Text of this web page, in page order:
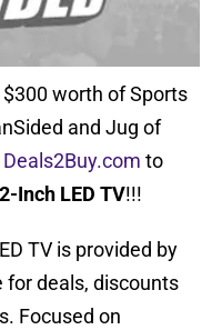
worth of Sports
and Jug of
Deals2Buy.com to
Inch LED TV!!!
TV is provided by
for deals, discounts
Focused on